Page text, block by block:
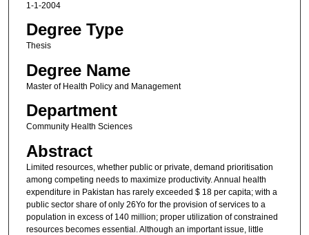
1-1-2004
Degree Type
Thesis
Degree Name
Master of Health Policy and Management
Department
Community Health Sciences
Abstract
Limited resources, whether public or private, demand prioritisation
among competing needs to maximize productivity. Annual health
expenditure in Pakistan has rarely exceeded $ 18 per capita; with a
public sector share of only 26Yo for the provision of services to a
population in excess of 140 million; proper utilization of constrained
resources becomes essential. Although an important issue, little